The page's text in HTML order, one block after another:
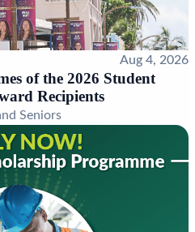
Aug 4, 2026
of the 2026 Student
Recipients
Seniors